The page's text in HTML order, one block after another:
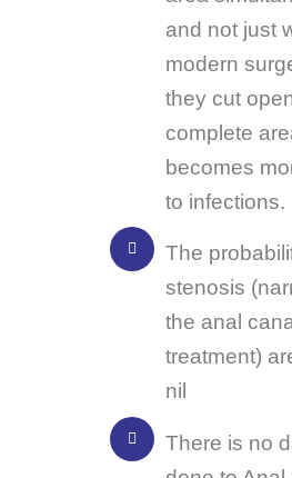
and not just
modern
they cut
complete
becomes
to infections.
The
stenosis
the anal
treatment)
nil
There is no